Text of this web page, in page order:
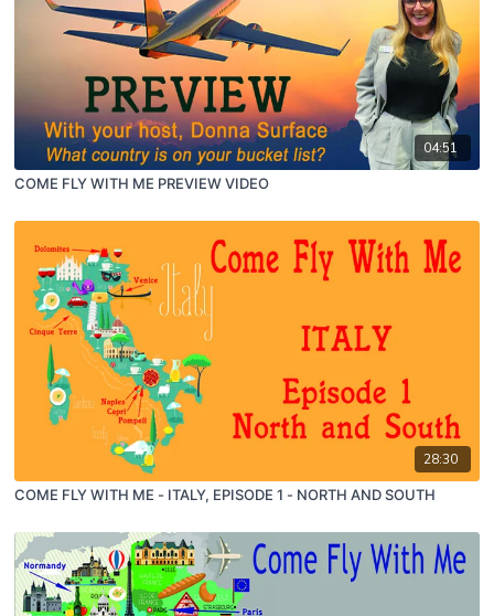
04:51
COME FLY WITH ME PREVIEW VIDEO
28:30
COME FLY WITH ME - ITALY, EPISODE 1 - NORTH AND SOUTH